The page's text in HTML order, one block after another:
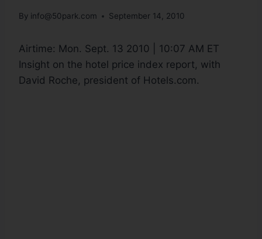
By info@50park.com September 14, 2010
Airtime: Mon. Sept. 13 2010 | 10:07 AM ET
Insight on the hotel price index report, with
David Roche, president of Hotels.com.